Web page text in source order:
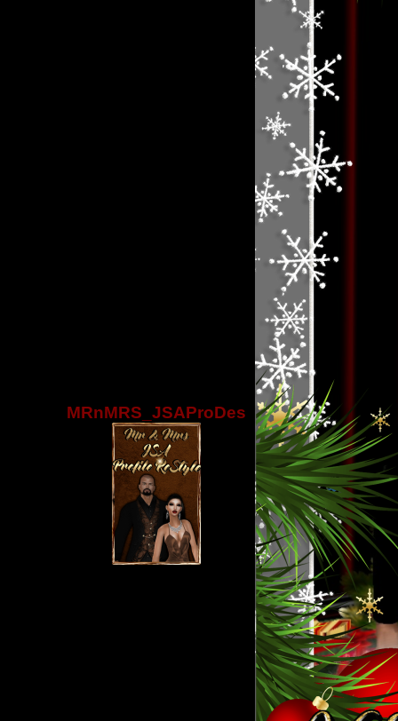
MRnMRS_JSAProDes